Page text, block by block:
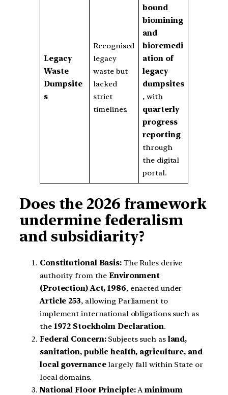
Legacy
Waste
Dumpsite
s
Recognised
legacy
waste but
lacked
strict
timelines.
bound
biomining
and
bioremedi
ation of
legacy
dumpsites
, with
quarterly
progress
reporting
through
the digital
portal.
Does the 2026 framework
undermine federalism
and subsidiarity?
Constitutional Basis:The Rules derive
authority from theEnvironment
(Protection) Act, 1986, enacted under
Article 253, allowing Parliament to
implement international obligations such as
the 1972 Stockholm Declaration.
Federal Concern:Subjects such as land,
sanitation, public health, agriculture, and
local governancelargely fall within State or
local domains.
National Floor Principle:Aminimum